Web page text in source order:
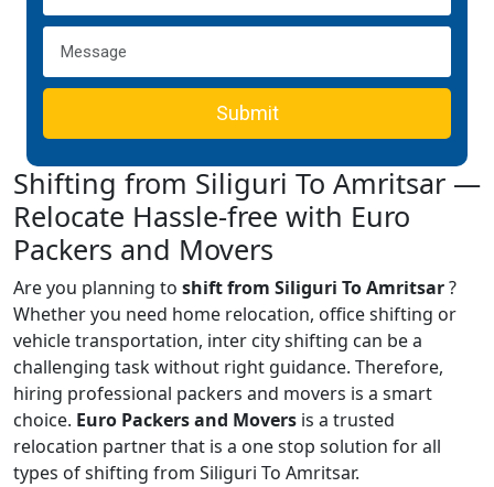
Submit
Shifting from Siliguri To Amritsar —
Relocate Hassle-free with Euro
Packers and Movers
Are you planning to shift from Siliguri To Amritsar?
Whether you need home relocation, office shifting or
vehicle transportation, inter city shifting can be a
challenging task without right guidance. Therefore,
hiring professional packers and movers is a smart
choice. Euro Packers and Movers is a trusted
relocation partner that is a one stop solution for all
types of shifting from Siliguri To Amritsar.